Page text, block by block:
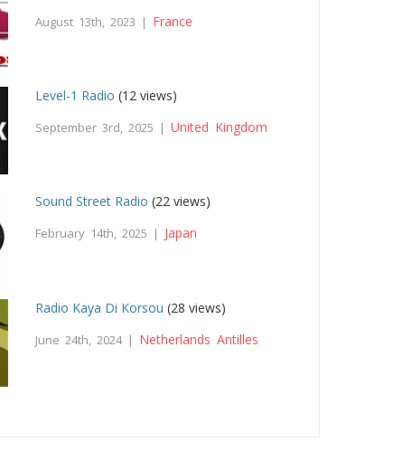
August 13th, 2023 | France
Level-1 Radio (12 views)
September 3rd, 2025 |United Kingdom
Sound Street Radio (22 views)
February 14th, 2025 | Japan
Radio Kaya Di Korsou (28 views)
June 24th, 2024 | Netherlands Antilles